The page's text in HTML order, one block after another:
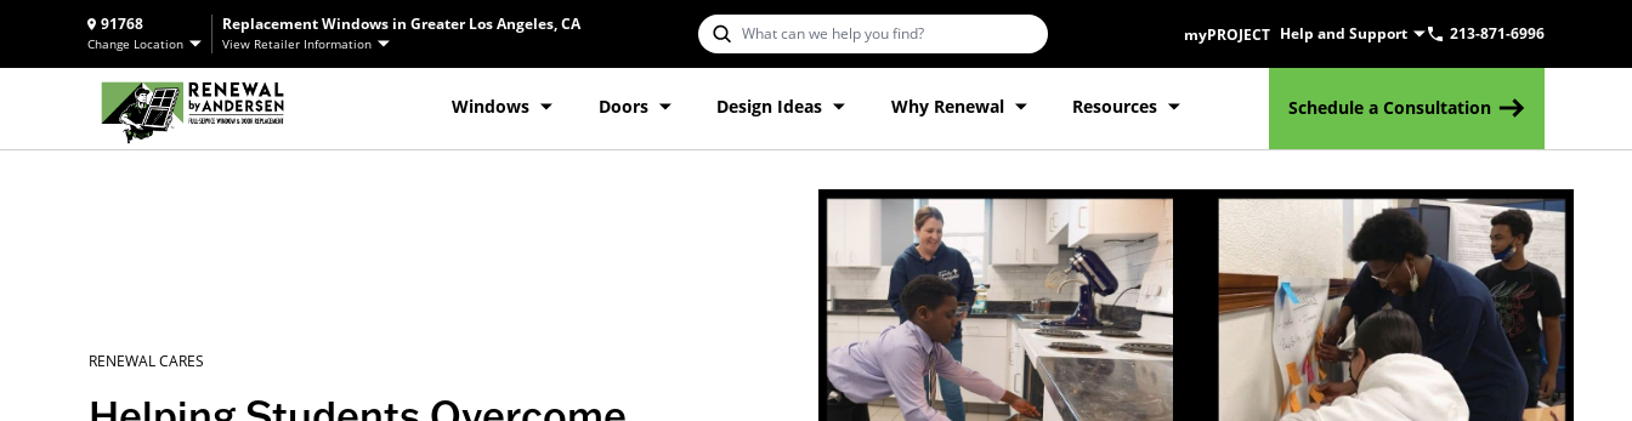
91768
Change Location
Replacement Windows in Greater Los Angeles, CA
View Retailer Information myPROJECT Help and Support 213-871-6996
Windows Doors Design Ideas Why Renewal Resources Schedule a Consultation
RENEWAL CARES